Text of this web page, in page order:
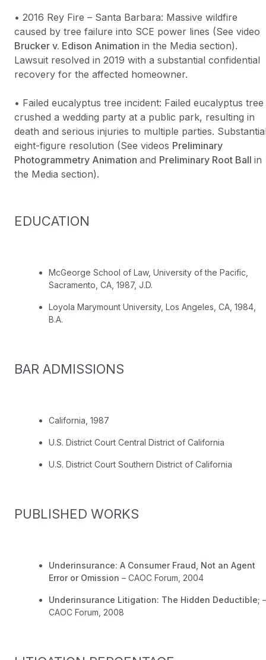
• 2016 Rey Fire – Santa Barbara: Massive wildfire
caused by tree failure into SCE power lines (See video
Brucker v. Edison Animation in the Media section).
Lawsuit resolved in 2019 with a substantial confidential
recovery for the affected homeowner.
• Failed eucalyptus tree incident: Failed eucalyptus tree
crushed a wedding party at a public park, resulting in
death and serious injuries to multiple parties.
eight-figure resolution (See videos Preliminary
Photogrammetry Animation and Preliminary Root Ball in
the Media section).
EDUCATION
McGeorge School of Law, University of the Pacific,
Sacramento, CA, 1987, J.D.
Loyola Marymount University, Los Angeles, CA, 1984,
B.A.
BAR ADMISSIONS
California, 1987
U.S. District Court Central District of California
U.S. District Court Southern District of California
PUBLISHED WORKS
Underinsurance: A Consumer Fraud, Not an Agent
Error or Omission – CAOC Forum, 2004
Underinsurance Litigation: The Hidden Deductible; –
CAOC Forum, 2008